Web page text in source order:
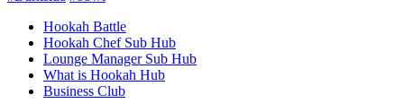
Hookah Battle
Hookah Chef Sub Hub
Lounge Manager Sub Hub
What is Hookah Hub
Business Club